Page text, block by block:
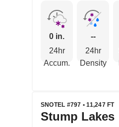
0 in.
24hr
Accum.
--
24hr
Density
SNOTEL #797 • 11,247 FT
Stump Lakes